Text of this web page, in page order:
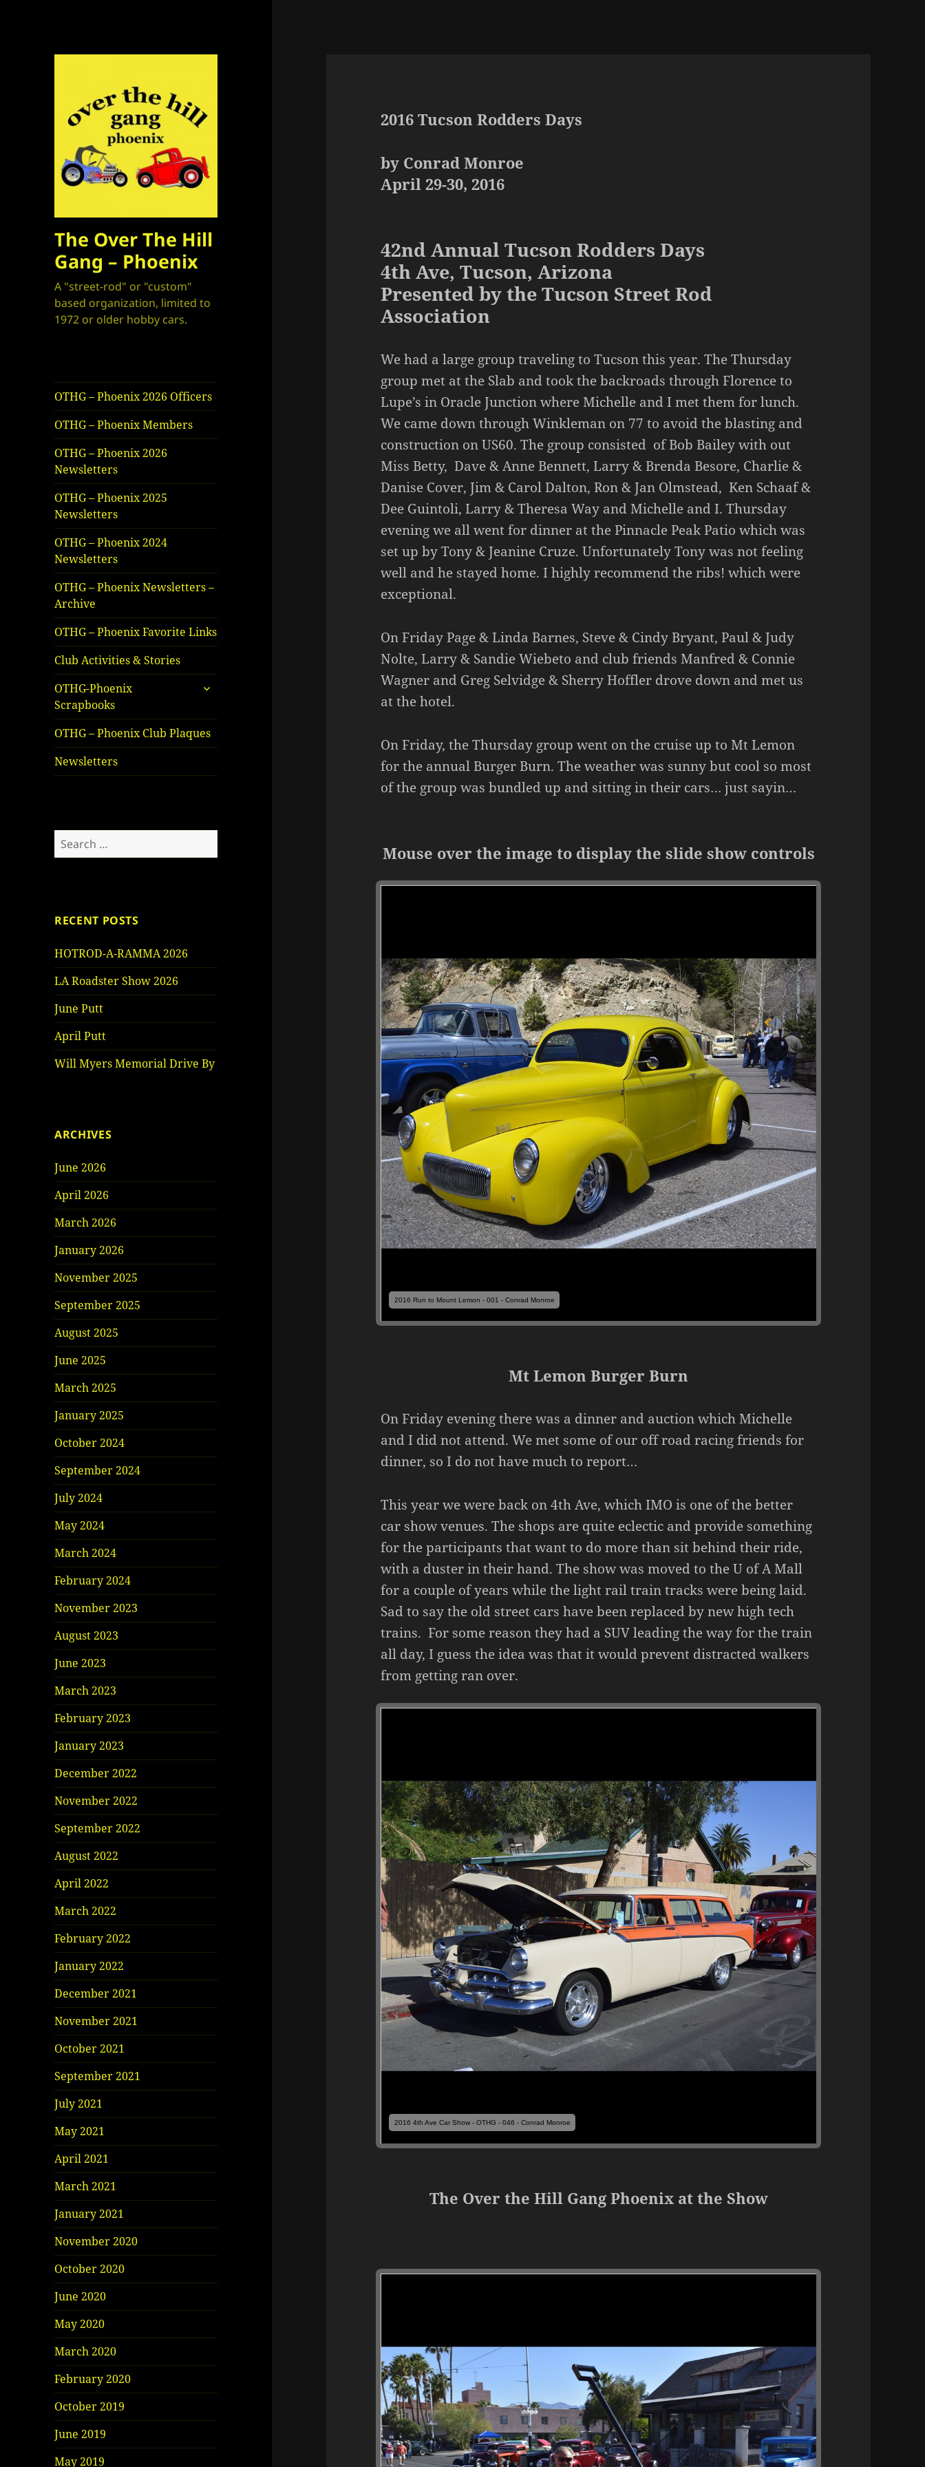
The Over The Hill
Gang – Phoenix
A "street-rod" or "custom"
based organization, limited to
1972 or older hobby cars.
OTHG – Phoenix 2026 Officers
OTHG – Phoenix Members
OTHG – Phoenix 2026
Newsletters
OTHG – Phoenix 2025
Newsletters
OTHG – Phoenix 2024
Newsletters
OTHG – Phoenix Newsletters –
Archive
OTHG – Phoenix Favorite Links
Club Activities & Stories
OTHG-Phoenix
Scrapbooks
expand
OTHG – Phoenix Club Plaques
Newsletters
Search
for:
RECENT POSTS
HOTROD-A-RAMMA 2026
LA Roadster Show 2026
June Putt
April Putt
Will Myers Memorial Drive By
ARCHIVES
June 2026
April 2026
March 2026
January 2026
November 2025
September 2025
August 2025
June 2025
March 2025
January 2025
October 2024
September 2024
July 2024
May 2024
March 2024
February 2024
November 2023
August 2023
June 2023
March 2023
February 2023
January 2023
December 2022
November 2022
September 2022
August 2022
April 2022
March 2022
February 2022
January 2022
December 2021
November 2021
October 2021
September 2021
July 2021
May 2021
April 2021
March 2021
January 2021
November 2020
October 2020
June 2020
May 2020
March 2020
February 2020
October 2019
June 2019
May 2019
2016 Tucson Rodders Days
by Conrad Monroe
April 29-30, 2016
42nd Annual Tucson Rodders Days
4th Ave, Tucson, Arizona
Presented by the Tucson Street Rod
Association
We had a large group traveling to Tucson this year. The Thursday
group met at the Slab and took the backroads through Florence to
Lupe’s in Oracle Junction where Michelle and I met them for lunch.
We came down through Winkleman on 77 to avoid the blasting and
construction on US60. The group consisted of Bob Bailey with out
Miss Betty, Dave & Anne Bennett, Larry & Brenda Besore, Charlie &
Danise Cover, Jim & Carol Dalton, Ron & Jan Olmstead, Ken Schaaf &
Dee Guintoli, Larry & Theresa Way and Michelle and I. Thursday
evening we all went for dinner at the Pinnacle Peak Patio which was
set up by Tony & Jeanine Cruze. Unfortunately Tony was not feeling
well and he stayed home. I highly recommend the ribs! which were
exceptional.
On Friday Page & Linda Barnes, Steve & Cindy Bryant, Paul & Judy
Nolte, Larry & Sandie Wiebeto and club friends Manfred & Connie
Wagner and Greg Selvidge & Sherry Hoffler drove down and met us
at the hotel.
On Friday, the Thursday group went on the cruise up to Mt Lemon
for the annual Burger Burn. The weather was sunny but cool so most
of the group was bundled up and sitting in their cars… just sayin…
Mouse over the image to display the slide show controls
2016 Run to Mount Lemon - 001 - Conrad Monroe
Mt Lemon Burger Burn
On Friday evening there was a dinner and auction which Michelle
and I did not attend. We met some of our off road racing friends for
dinner, so I do not have much to report…
This year we were back on 4th Ave, which IMO is one of the better
car show venues. The shops are quite eclectic and provide something
for the participants that want to do more than sit behind their ride,
with a duster in their hand. The show was moved to the U of A Mall
for a couple of years while the light rail train tracks were being laid.
Sad to say the old street cars have been replaced by new high tech
trains. For some reason they had a SUV leading the way for the train
all day, I guess the idea was that it would prevent distracted walkers
from getting ran over.
2016 4th Ave Car Show - OTHG - 046 - Conrad Monroe
The Over the Hill Gang Phoenix at the Show